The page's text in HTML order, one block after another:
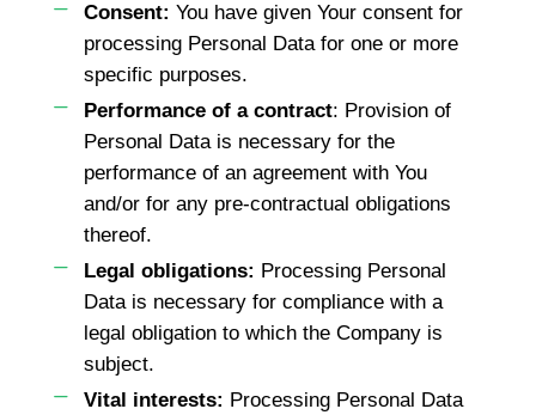
Consent: You have given Your consent for
processing Personal Data for one or more
specific purposes.
Performance of a contract: Provision of
Personal Data is necessary for the
performance of an agreement with You
and/or for any pre-contractual obligations
thereof.
Legal obligations: Processing Personal
Data is necessary for compliance with a
legal obligation to which the Company is
subject.
Vital interests: Processing Personal Data